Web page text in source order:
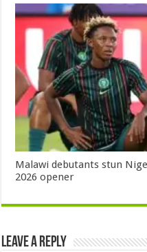
Malawi debutants stun
2026 opener
Leave a Reply